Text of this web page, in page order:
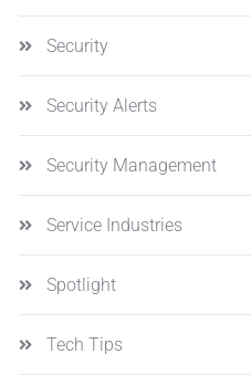
Security
Security Alerts
Security Management
Service Industries
Spotlight
Tech Tips